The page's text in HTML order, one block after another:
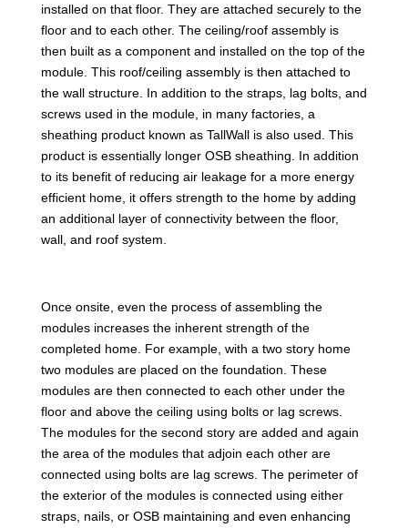
installed on that floor. They are attached securely to the
floor and to each other. The ceiling/roof assembly is
then built as a component and installed on the top of the
module. This roof/ceiling assembly is then attached to
the wall structure. In addition to the straps, lag bolts, and
screws used in the module, in many factories, a
sheathing product known as TallWall is also used. This
product is essentially longer OSB sheathing. In addition
to its benefit of reducing air leakage for a more energy
efficient home, it offers strength to the home by adding
an additional layer of connectivity between the floor,
wall, and roof system.
Once onsite, even the process of assembling the
modules increases the inherent strength of the
completed home. For example, with a two story home
two modules are placed on the foundation. These
modules are then connected to each other under the
floor and above the ceiling using bolts or lag screws.
The modules for the second story are added and again
the area of the modules that adjoin each other are
connected using bolts are lag screws. The perimeter of
the exterior of the modules is connected using either
straps, nails, or OSB maintaining and even enhancing